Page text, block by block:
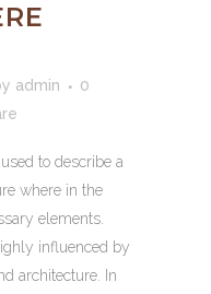
admin
0
to describe a
where in the
elements.
influenced by
architecture. In